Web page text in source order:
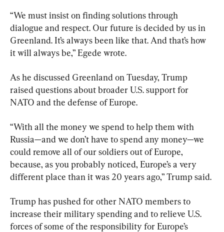
“We must insist on finding solutions through
dialogue and respect. Our future is decided by us in
Greenland. It’s always been like that. And that’s how
it will always be,” Egede wrote.
As he discussed Greenland on Tuesday, Trump
raised questions about broader U.S. support for
NATO and the defense of Europe.
“With all the money we spend to help them with
Russia—and we don’t have to spend any money—we
could remove all of our soldiers out of Europe,
because, as you probably noticed, Europe’s a very
different place than it was 20 years ago,” Trump said.
Trump has pushed for other NATO members to
increase their military spending and to relieve U.S.
forces of some of the responsibility for Europe’s